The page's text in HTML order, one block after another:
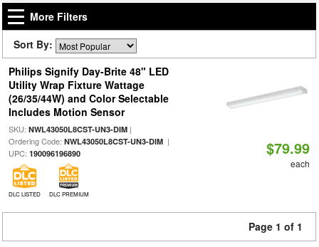
More Filters
Sort By:
Philips Signify Day-Brite 48" LED
Utility Wrap Fixture Wattage
(26/35/44W) and Color Selectable
Includes Motion Sensor
SKU: NWL43050L8CST-UN3-DIM|
Ordering Code: NWL43050L8CST-UN3-DIM|
UPC: 190096196890
DLC LISTED DLC PREMIUM
$79.99
each
Page 1 of 1